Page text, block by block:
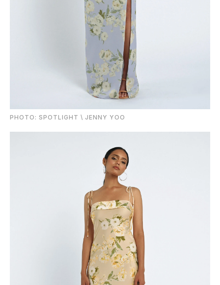
PHOTO: SPOTLIGHT \ JENNY YOO